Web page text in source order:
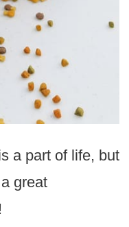
a part of life, but
great